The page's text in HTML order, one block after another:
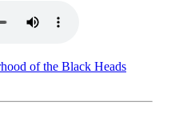
of the Black Heads